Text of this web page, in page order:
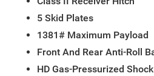
5 Skid Plates
1381# Maximum Payload
Front And Rear Anti-Roll
HD Gas-Pressurized